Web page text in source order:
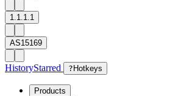
1.1.1.1
AS15169
HistoryStarred ? Hotkeys
Products